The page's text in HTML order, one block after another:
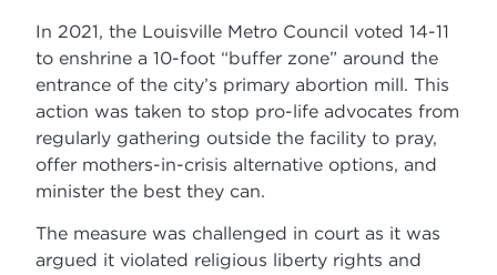
In 2021, the Louisville Metro Council voted 14-11
to enshrine a 10-foot “buffer zone” around the
entrance of the city’s primary abortion mill. This
action was taken to stop pro-life advocates from
regularly gathering outside the facility to pray,
offer mothers-in-crisis alternative options, and
minister the best they can.
The measure was challenged in court as it was
argued it violated religious liberty rights and